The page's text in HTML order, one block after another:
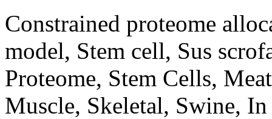
Constrained proteome
model, Stem cell, Sus
Proteome, Stem Cells,
Muscle, Skeletal, Swine,